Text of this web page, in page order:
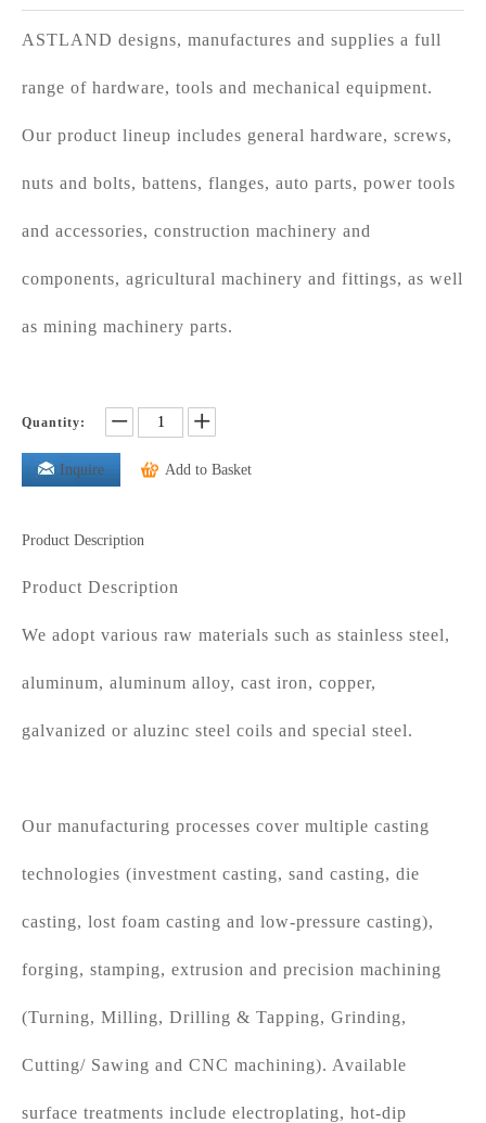
ASTLAND designs, manufactures and supplies a full
range of hardware, tools and mechanical equipment.
Our product lineup includes general hardware, screws,
nuts and bolts, battens, flanges, auto parts, power tools
and accessories, construction machinery and
components, agricultural machinery and fittings, as well
as mining machinery parts.
Quantity:
Inquire Add to Basket
Product Description
Product Description
We adopt various raw materials such as stainless steel,
aluminum, aluminum alloy, cast iron, copper,
galvanized or aluzinc steel coils and special steel.
Our manufacturing processes cover multiple casting
technologies (investment casting, sand casting, die
casting, lost foam casting and low-pressure casting),
forging, stamping, extrusion and precision machining
(Turning, Milling, Drilling & Tapping, Grinding,
Cutting/ Sawing and CNC machining). Available
surface treatments include electroplating, hot-dip